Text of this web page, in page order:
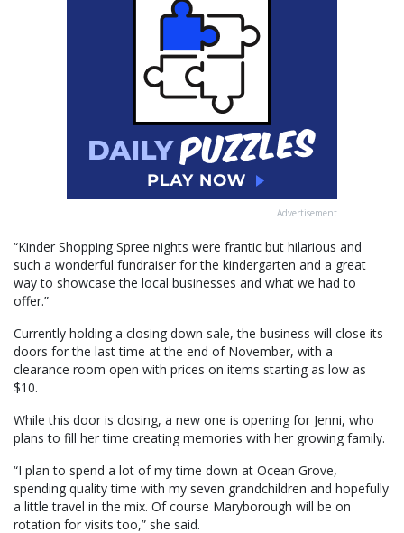
Advertisement
“Kinder Shopping Spree nights were frantic but hilarious and
such a wonderful fundraiser for the kindergarten and a great
way to showcase the local businesses and what we had to
offer.”
Currently holding a closing down sale, the business will close its
doors for the last time at the end of November, with a
clearance room open with prices on items starting as low as
$10.
While this door is closing, a new one is opening for Jenni, who
plans to fill her time creating memories with her growing family.
“I plan to spend a lot of my time down at Ocean Grove,
spending quality time with my seven grandchildren and hopefully
a little travel in the mix. Of course Maryborough will be on
rotation for visits too,” she said.